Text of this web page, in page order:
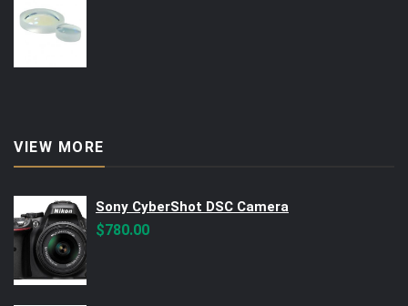
VIEW MORE
Sony CyberShot DSC Camera
$780.00